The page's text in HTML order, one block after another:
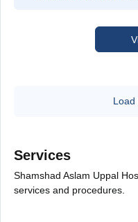
Load
Services
Shamshad Aslam Uppal
services and procedures.